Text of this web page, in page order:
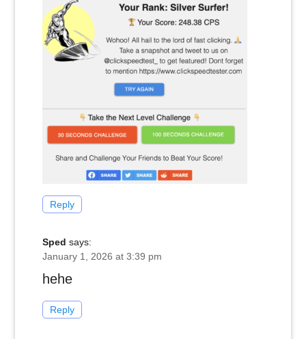
Reply
Sped says:
January 1, 2026 at 3:39 pm
hehe
Reply